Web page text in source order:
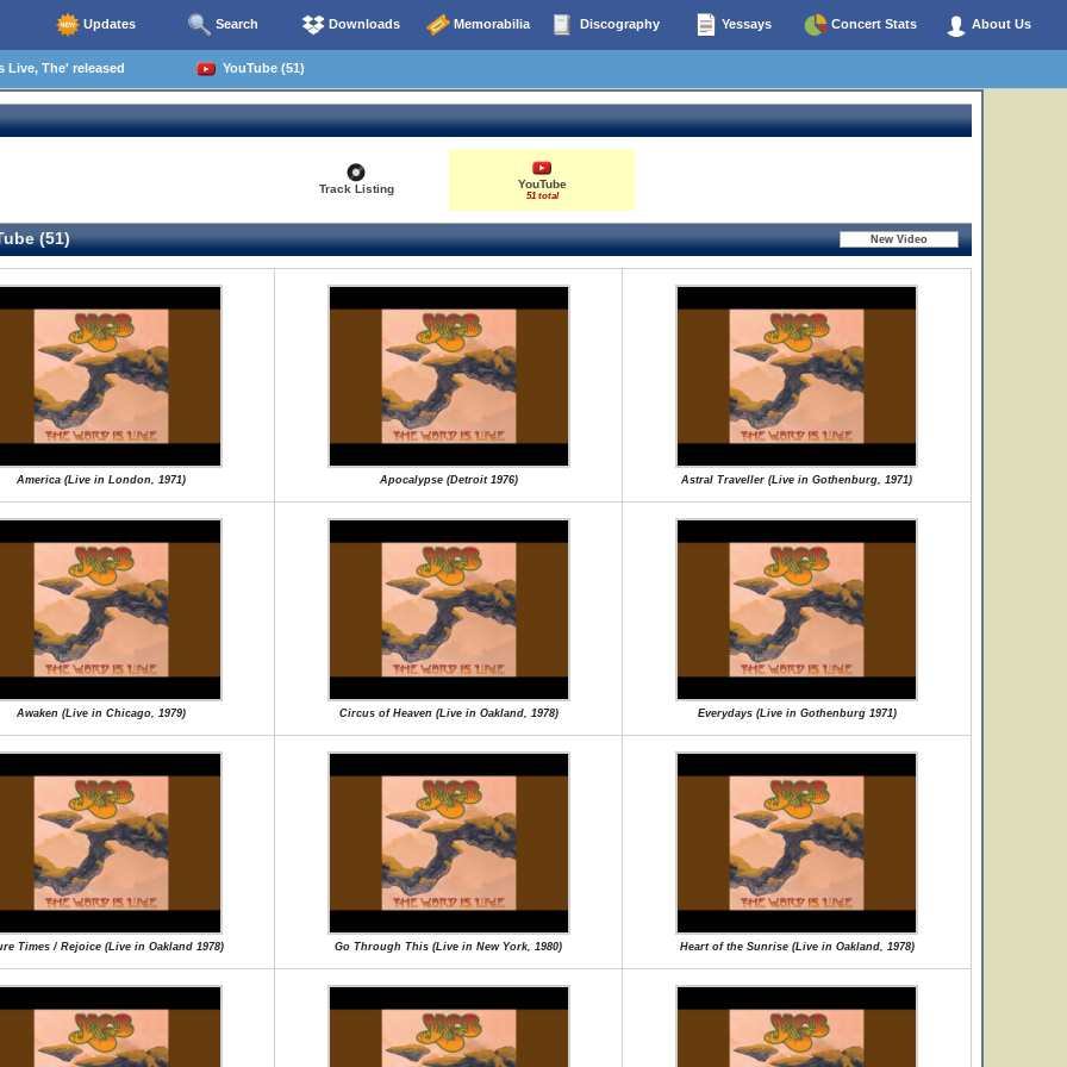
Updates Search Downloads Memorabilia Discography Yessays Concert Stats About Us
The' released YouTube (51)
Track Listing YouTube
51 total
(51)
America (Live in London, 1971) Apocalypse (Detroit 1976) Astral Traveller (Live in Gothenburg, 1971)
Awaken (Live in Chicago, 1979) Circus of Heaven (Live in Oakland, 1978) Everydays (Live in Gothenburg 1971)
Times / Rejoice (Live in Oakland 1978) Go Through This (Live in New York, 1980) Heart of the Sunrise (Live in Oakland, 1978)